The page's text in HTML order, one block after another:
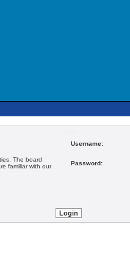
The board
familiar with our
Username:
Password: